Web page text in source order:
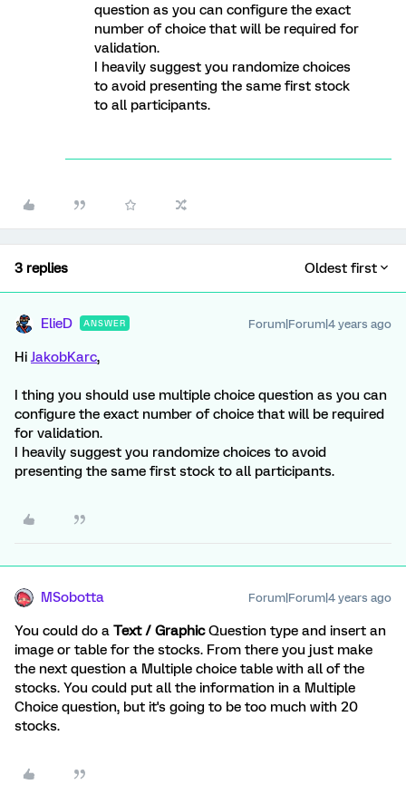
question as you can configure the exact
number of choice that will be required for
validation.
I heavily suggest you randomize choices
to avoid presenting the same first stock
to all participants.
3 replies Oldest first
ElieD ANSWER Forum|Forum|4 years ago
HiJakobKarc,
I thing you should use multiple choice question as you can
configure the exact number of choice that will be required
for validation.
I heavily suggest you randomize choices to avoid
presenting the same first stock to all participants.
MSobotta Forum|Forum|4 years ago
You could do a Text / GraphicQuestion type and insert an
image or table for the stocks. From there you just make
the next question a Multiple choice table with all of the
stocks. You could put all the information in a Multiple
Choice question, but it's going to be too much with 20
stocks.